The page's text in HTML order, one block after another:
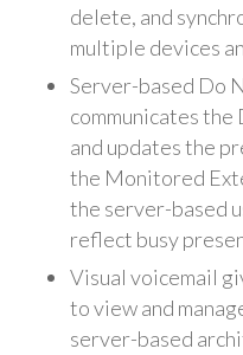
delete, and
multiple devices
Server-based Do
communicates
and updates the
the Monitored
the server-based
reflect busy
Visual voicemail
to view and
server-based